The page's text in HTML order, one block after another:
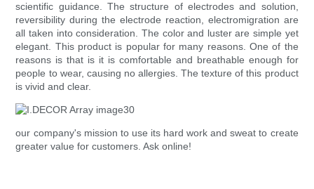
scientific guidance. The structure of electrodes and solution,
reversibility during the electrode reaction, electromigration are
all taken into consideration. The color and luster are simple yet
elegant. This product is popular for many reasons. One of the
reasons is that is it is comfortable and breathable enough for
people to wear, causing no allergies. The texture of this product
is vivid and clear.
our company's mission to use its hard work and sweat to create
greater value for customers. Ask online!